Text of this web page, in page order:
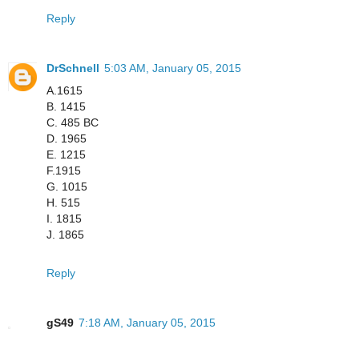
Reply
DrSchnell 5:03 AM, January 05, 2015
A.1615
B. 1415
C. 485 BC
D. 1965
E. 1215
F.1915
G. 1015
H. 515
I. 1815
J. 1865
Reply
gS49 7:18 AM, January 05, 2015